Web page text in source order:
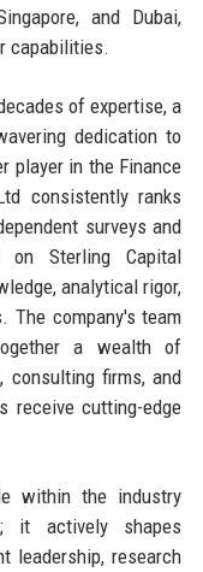
and Dubai,
capabilities.
of expertise, a
dedication to
player in the Finance
consistently ranks
surveys and
on Sterling Capital
analytical rigor,
The company's team
a wealth of
consulting firms, and
receive cutting-edge
within the industry
it actively shapes
leadership, research